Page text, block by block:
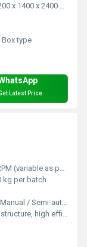
x 1400 x 2400 mm
Box type
Latest Price
as per requirement)
kg per batch
/ Semi-automatic
efficiency, low maintenance